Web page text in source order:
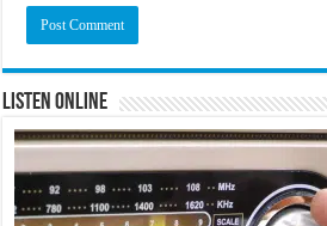
Listen Online